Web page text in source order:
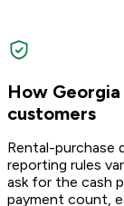
How
customers
Rental-purchase
reporting rules
ask for the cash
payment count,